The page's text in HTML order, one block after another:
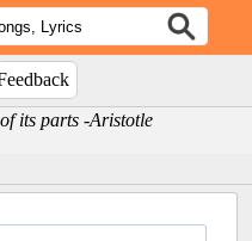
its parts -Aristotle